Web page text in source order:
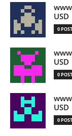
USD
0
USD
0
USD
0